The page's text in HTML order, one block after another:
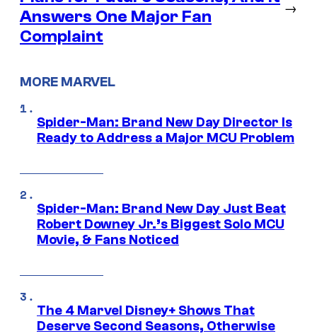
Answers One Major Fan
Complaint
→
MORE MARVEL
Spider-Man: Brand New Day Director Is
Ready to Address a Major MCU Problem
Spider-Man: Brand New Day Just Beat
Robert Downey Jr.’s Biggest Solo MCU
Movie, & Fans Noticed
The 4 Marvel Disney+ Shows That
Deserve Second Seasons, Otherwise